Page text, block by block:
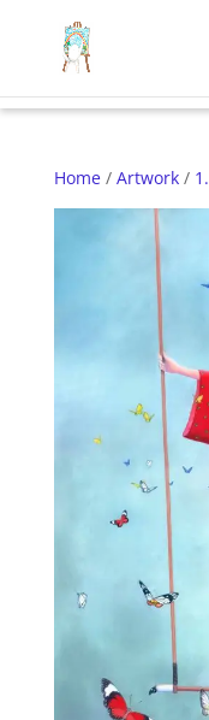
Home/ Artwork/ 1.